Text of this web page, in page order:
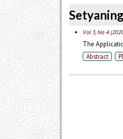
Vol 3, No 4
The
Abstract